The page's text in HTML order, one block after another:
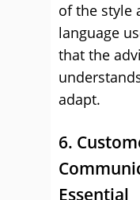
of the style
language
that the
adapt.
6.
Essential